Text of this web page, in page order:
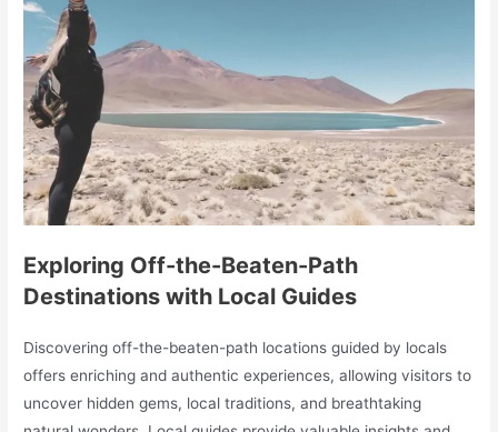
Exploring Off-the-Beaten-Path
Destinations with Local Guides
Discovering off-the-beaten-path locations guided by locals
offers enriching and authentic experiences, allowing visitors to
uncover hidden gems, local traditions, and breathtaking